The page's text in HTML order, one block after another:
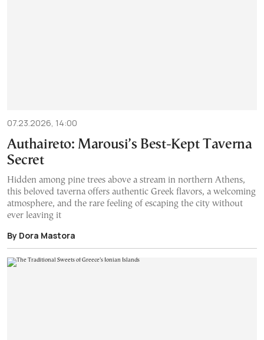
07.23.2026, 14:00
Authaireto: Marousi’s Best-Kept Taverna
Secret
Hidden among pine trees above a stream in northern Athens,
this beloved taverna offers authentic Greek flavors, a welcoming
atmosphere, and the rare feeling of escaping the city without
ever leaving it
By Dora Mastora